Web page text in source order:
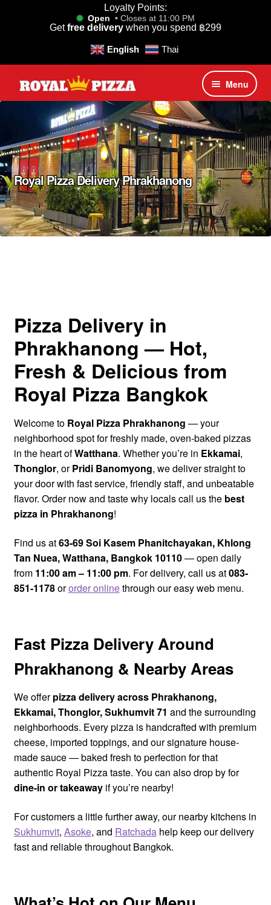
Loyalty Points:
Open • Closes at 11:00 PM
Getfree delivery when you spend ฿299
English Thai
Skip
to
navigation
Skip
to
Menu
Royal Pizza Promotions
Speed Classic Pizzas
Mediterranean Signature Pizzas
Bangkok Favorite Pizzas
Pizza Sandwich (Panuozzo)
Baked Appetizers
Salads
Drinks
Dips
Dessert
Royal Pizza Delivery Area
Home
Royal Pizza Delivery Phrakhanong
Pizza Delivery in
Phrakhanong — Hot,
Fresh & Delicious from
Royal Pizza Bangkok
Welcome to Royal Pizza Phrakhanong — your
neighborhood spot for freshly made, oven-baked pizzas
in the heart ofWatthana. Whether you’re in Ekkamai,
Thonglor, orPridi Banomyong, we deliver straight to
your door with fast service, friendly staff, and unbeatable
flavor. Order now and taste why locals call us the best
pizza in Phrakhanong!
Find us at63-69 Soi Kasem Phanitchayakan, Khlong
Tan Nuea, Watthana, Bangkok 10110— open daily
from 11:00 am – 11:00 pm. For delivery, call us at083-
851-1178ororder onlinethrough our easy web menu.
Fast Pizza Delivery Around
Phrakhanong & Nearby Areas
We offerpizza delivery across Phrakhanong,
Ekkamai, Thonglor, Sukhumvit 71 and the surrounding
neighborhoods. Every pizza is handcrafted with premium
cheese, imported toppings, and our signature house-
made sauce — baked fresh to perfection for that
authentic Royal Pizza taste. You can also drop by for
dine-in or takeawayif you’re nearby!
For customers a little further away, our nearby kitchens in
Sukhumvit, Asoke, and Ratchadahelp keep our delivery
fast and reliable throughout Bangkok.